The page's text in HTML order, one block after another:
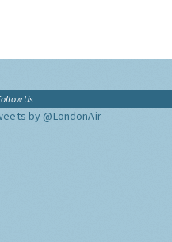
Us
by @LondonAir